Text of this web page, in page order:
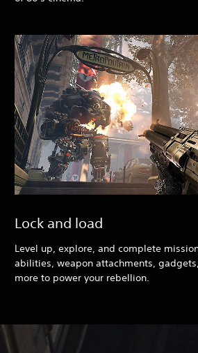
Lock and load
Level up, explore, and complete
abilities, weapon attachments,
more to power your rebellion.